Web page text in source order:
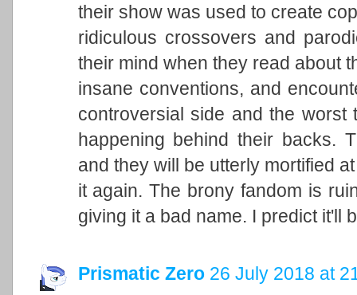
their show was used to create
ridiculous crossovers and
their mind when they read about
insane conventions, and
controversial side and the
happening behind their backs.
and they will be utterly mortified
it again. The brony fandom is
giving it a bad name. I predict it'll
Prismatic Zero 26 July 2018 at